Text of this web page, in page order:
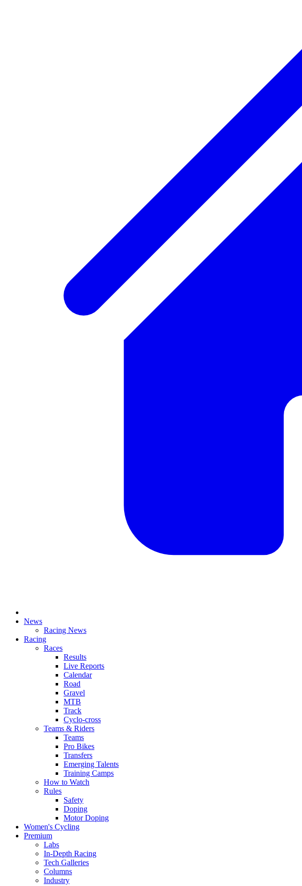
News
Racing News
Racing
Races
Results
Live Reports
Calendar
Road
Gravel
MTB
Track
Cyclo-cross
Teams & Riders
Teams
Pro Bikes
Transfers
Emerging Talents
Training Camps
How to Watch
Rules
Safety
Doping
Motor Doping
Women's Cycling
Premium
Labs
In-Depth Racing
Tech Galleries
Columns
Industry